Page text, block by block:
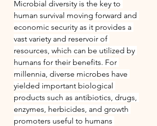
Microbial diversity is the key to
human survival moving forward and
economic security as it provides a
vast variety and reservoir of
resources, which can be utilized by
humans for their benefits. For
millennia, diverse microbes have
yielded important biological
products such as antibiotics, drugs,
enzymes, herbicides, and growth
promoters useful to humans